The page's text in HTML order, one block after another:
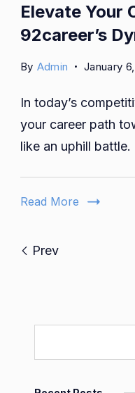
Elevate Your
92career’s
By Admin January
In today’s
your career path
like an uphill
Read More
Prev